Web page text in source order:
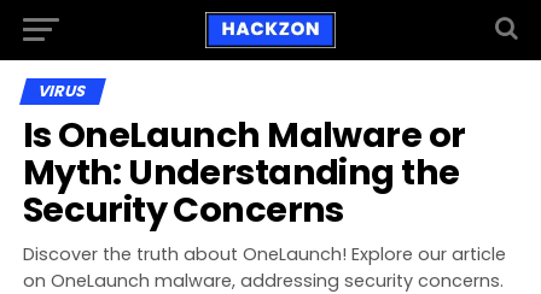
VIRUS
Is OneLaunch Malware or
Myth: Understanding the
Security Concerns
Discover the truth about OneLaunch! Explore our article
on OneLaunch malware, addressing security concerns.